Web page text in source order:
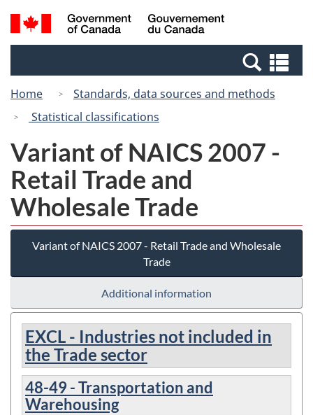
Skip
to
Switch
to
Canada
Search
and
Home
Standards, data sources and methods
Statistical classifications
Variant of NAICS 2007 -
Retail Trade and
Wholesale Trade
Variant of NAICS 2007 - Retail Trade and Wholesale
Trade
Additional information
EXCL - Industries not included in
the Trade sector
48-49 - Transportation and
Warehousing